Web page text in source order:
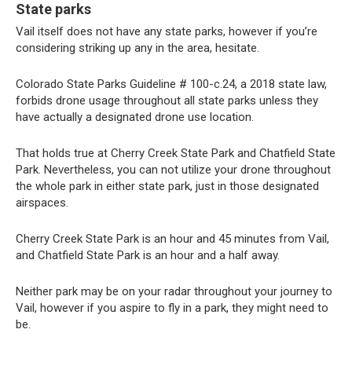
State parks
Vail itself does not have any state parks, however if you’re
considering striking up any in the area, hesitate.
Colorado State Parks Guideline # 100-c.24, a 2018 state law,
forbids drone usage throughout all state parks unless they
have actually a designated drone use location.
That holds true at Cherry Creek State Park and Chatfield State
Park. Nevertheless, you can not utilize your drone throughout
the whole park in either state park, just in those designated
airspaces.
Cherry Creek State Park is an hour and 45 minutes from Vail,
and Chatfield State Park is an hour and a half away.
Neither park may be on your radar throughout your journey to
Vail, however if you aspire to fly in a park, they might need to
be.